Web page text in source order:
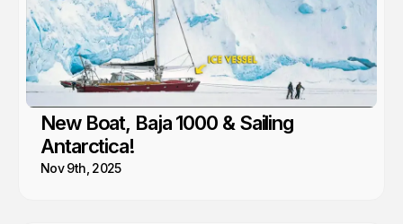
New Boat, Baja 1000 & Sailing
Antarctica!
Nov 9th, 2025